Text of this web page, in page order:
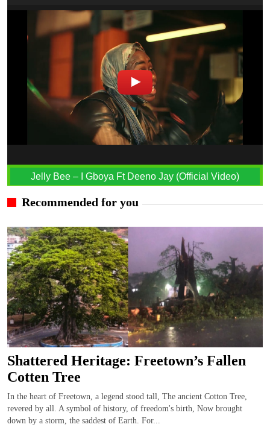
Jelly Bee – I Gboya Ft Deeno Jay (Official Video)
Recommended for you
Shattered Heritage: Freetown’s Fallen
Cotten Tree
In the heart of Freetown, a legend stood tall, The ancient Cotton Tree,
revered by all. A symbol of history, of freedom's birth, Now brought
down by a storm, the saddest of Earth. For...